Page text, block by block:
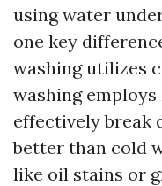
using water
one key
washing utilizes
washing
effectively break
better than cold
like oil stains or